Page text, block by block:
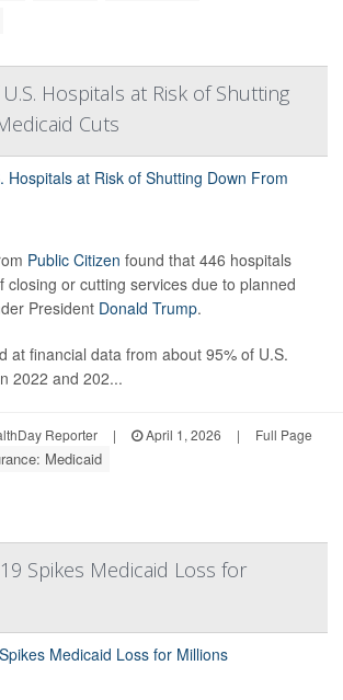
Hospitals at Risk of Shutting
Cuts
Public Citizen found that 446 hospitals
closing or cutting services due to planned
President Donald Trump.
at financial data from about 95% of U.S.
2022 and 202...
Reporter | April 1, 2026 | Full Page
Medicaid
Spikes Medicaid Loss for